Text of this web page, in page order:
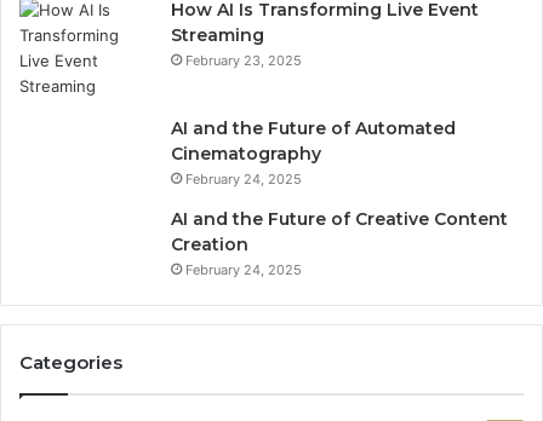
How AI Is Transforming Live Event
Streaming
February 23, 2025
AI and the Future of Automated
Cinematography
February 24, 2025
AI and the Future of Creative Content
Creation
February 24, 2025
Categories